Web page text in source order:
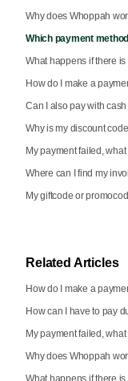
Why does Whoppah
Which payment
What happens if there
How do I make a
Can I also pay with
Why is my discount
My payment failed,
Where can I find my
My giftcode or
Related Articles
How do I make a
How can I have to pay
My payment failed,
Why does Whoppah
What happens if there